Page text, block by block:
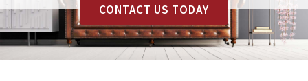
CONTACT US TODAY